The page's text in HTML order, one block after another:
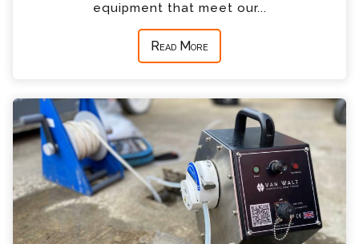
equipment that meet our...
Read More